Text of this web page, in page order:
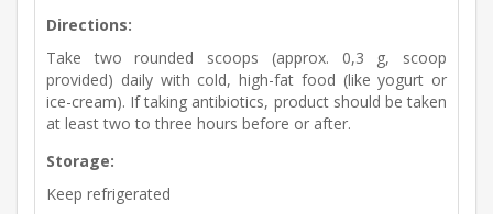
Directions:
Take two rounded scoops (approx. 0,3 g, scoop
provided) daily with cold, high-fat food (like yogurt or
ice-cream). If taking antibiotics, product should be taken
at least two to three hours before or after.
Storage:
Keep refrigerated